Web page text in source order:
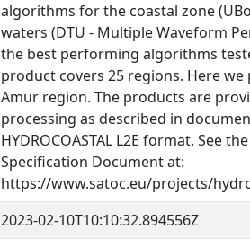
algorithms for the coastal zone
waters (DTU - Multiple Waveform
the best performing algorithms
product covers 25 regions. Here
Amur region. The products are
processing as described in
HYDROCOASTAL L2E format. See
Specification Document at:
https://www.satoc.eu/projects/
2023-02-10T10:10:32.894556Z